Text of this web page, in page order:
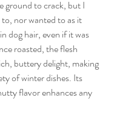
ground to crack, but I
nor wanted to as it
dog hair, even if it was
roasted, the flesh
buttery delight, making
of winter dishes. Its
flavor enhances any